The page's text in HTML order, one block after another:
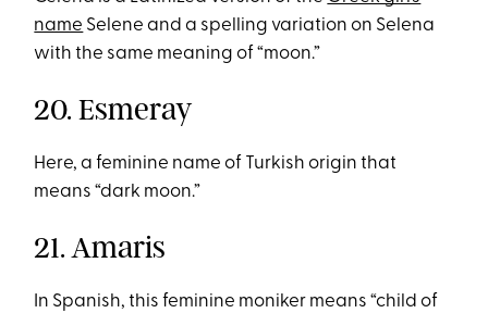
name Selene and a spelling variation on Selena
with the same meaning of “moon.”
20. Esmeray
Here, a feminine name of Turkish origin that
means “dark moon.”
21. Amaris
In Spanish, this feminine moniker means “child of